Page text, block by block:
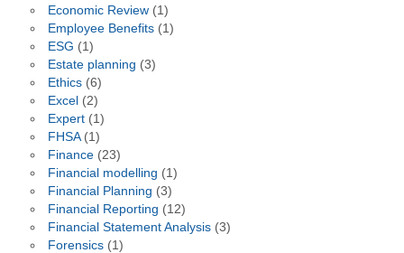
Economic Review(1)
Employee Benefits(1)
ESG (1)
Estate planning (3)
Ethics(6)
Excel(2)
Expert(1)
FHSA(1)
Finance(23)
Financial modelling (1)
Financial Planning (3)
Financial Reporting (12)
Financial Statement Analysis(3)
Forensics(1)